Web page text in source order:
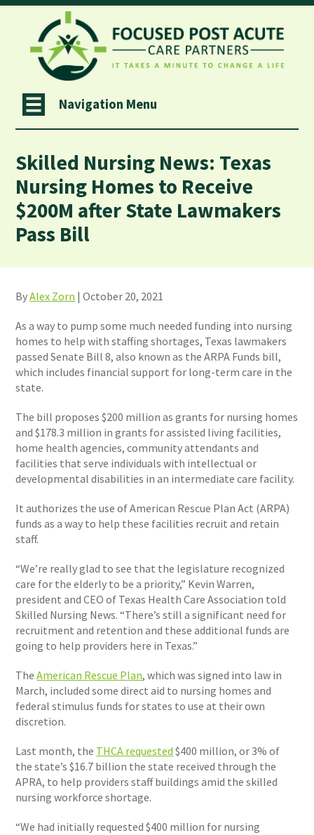
Navigation Menu
Skilled Nursing News: Texas
Nursing Homes to Receive
$200M after State Lawmakers
Pass Bill
ByAlex Zorn | October 20, 2021
As a way to pump some much needed funding into nursing
homes to help with staffing shortages, Texas lawmakers
passed Senate Bill 8, also known as the ARPA Funds bill,
which includes financial support for long-term care in the
state.
The bill proposes $200 million as grants for nursing homes
and $178.3 million in grants for assisted living facilities,
home health agencies, community attendants and
facilities that serve individuals with intellectual or
developmental disabilities in an intermediate care facility.
It authorizes the use of American Rescue Plan Act (ARPA)
funds as a way to help these facilities recruit and retain
staff.
“We’re really glad to see that the legislature recognized
care for the elderly to be a priority,” Kevin Warren,
president and CEO of Texas Health Care Association told
Skilled Nursing News. “There’s still a significant need for
recruitment and retention and these additional funds are
going to help providers here in Texas.”
TheAmerican Rescue Plan, which was signed into law in
March, included some direct aid to nursing homes and
federal stimulus funds for states to use at their own
discretion.
Last month, the THCA requested $400 million, or 3% of
the state’s $16.7 billion the state received through the
APRA, to help providers staff buildings amid the skilled
nursing workforce shortage.
“We had initially requested $400 million for nursing